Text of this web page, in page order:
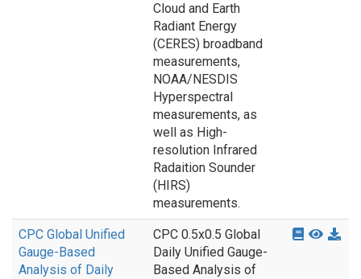
Cloud and Earth
Radiant Energy
(CERES) broadband
measurements,
NOAA/NESDIS
Hyperspectral
measurements, as
well as High-
resolution Infrared
Radaition Sounder
(HIRS)
measurements.
CPC Global Unified
Gauge-Based
Analysis of Daily
CPC 0.5x0.5 Global
Daily Unified Gauge-
Based Analysis of